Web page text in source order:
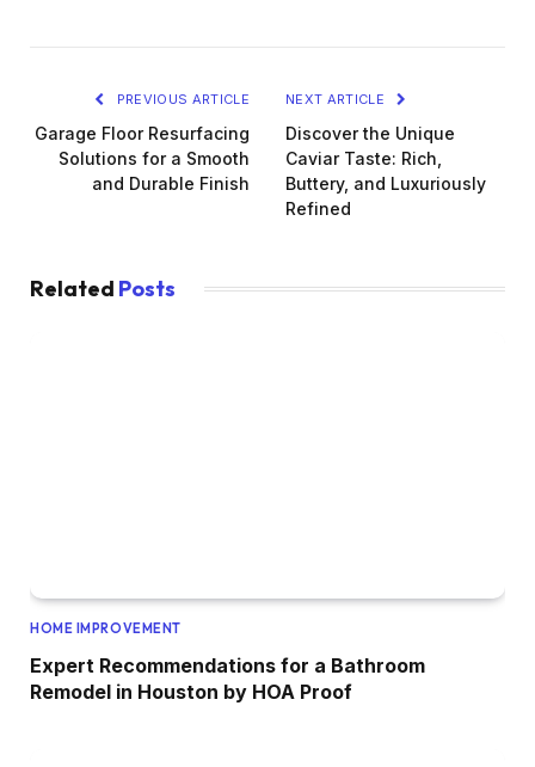
PREVIOUS ARTICLE
Garage Floor Resurfacing
Solutions for a Smooth
and Durable Finish
NEXT ARTICLE
Discover the Unique
Caviar Taste: Rich,
Buttery, and Luxuriously
Refined
Related Posts
HOME IMPROVEMENT
Expert Recommendations for a Bathroom
Remodel in Houston by HOA Proof